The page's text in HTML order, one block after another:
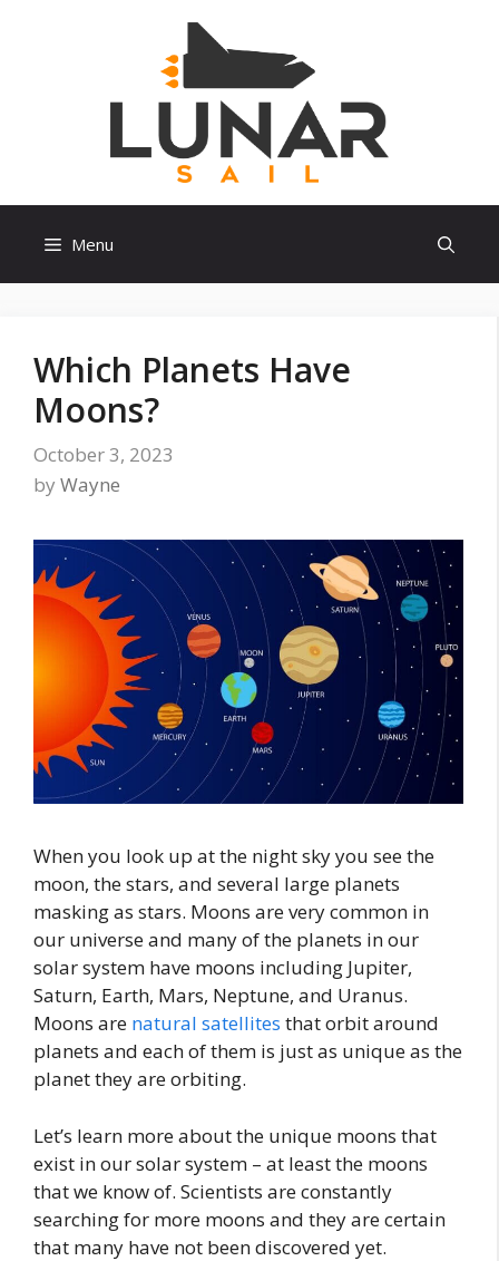
Menu
Which Planets Have
Moons?
October 3, 2023
by Wayne
When you look up at the night sky you see the
moon, the stars, and several large planets
masking as stars. Moons are very common in
our universe and many of the planets in our
solar system have moons including Jupiter,
Saturn, Earth, Mars, Neptune, and Uranus.
Moons are natural satellites that orbit around
planets and each of them is just as unique as the
planet they are orbiting.
Let’s learn more about the unique moons that
exist in our solar system – at least the moons
that we know of. Scientists are constantly
searching for more moons and they are certain
that many have not been discovered yet.